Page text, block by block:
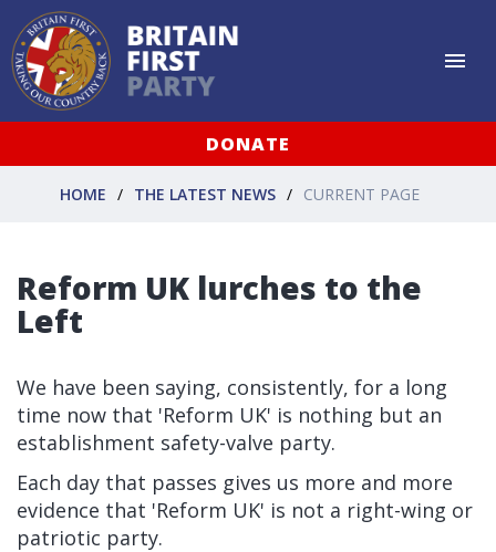
DONATE
HOME THE LATEST NEWS CURRENT PAGE
Reform UK lurches to the
Left
We have been saying, consistently, for a long
time now that 'Reform UK' is nothing but an
establishment safety-valve party.
Each day that passes gives us more and more
evidence that 'Reform UK' is not a right-wing or
patriotic party.